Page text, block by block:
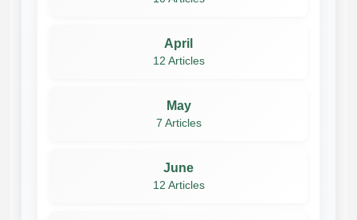
April
12 Articles
May
7 Articles
June
12 Articles